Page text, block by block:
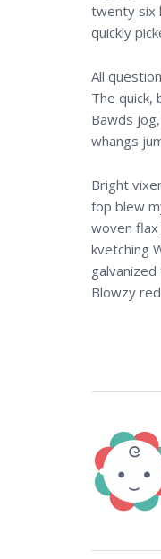
twenty six
quickly
All
The quick,
Bawds
whangs
Bright
fop blew
woven flax
kvetching
Blowzy